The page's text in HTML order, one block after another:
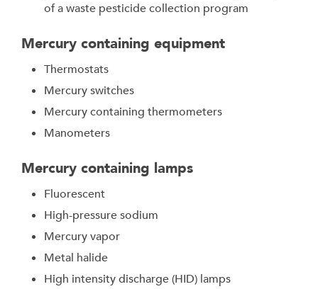
of a waste pesticide collection program
Mercury containing equipment
Thermostats
Mercury switches
Mercury containing thermometers
Manometers
Mercury containing lamps
Fluorescent
High-pressure sodium
Mercury vapor
Metal halide
High intensity discharge (HID) lamps